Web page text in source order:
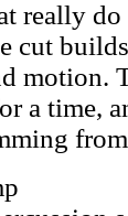
really
cut
motion.
a time,